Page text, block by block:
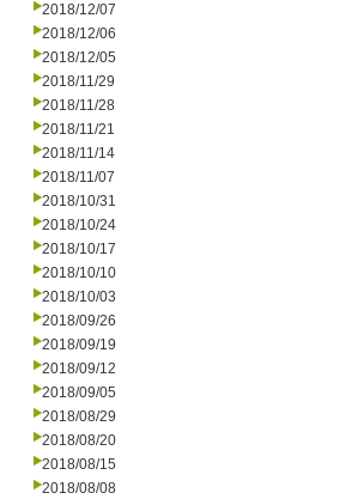
2018/12/07
2018/12/06
2018/12/05
2018/11/29
2018/11/28
2018/11/21
2018/11/14
2018/11/07
2018/10/31
2018/10/24
2018/10/17
2018/10/10
2018/10/03
2018/09/26
2018/09/19
2018/09/12
2018/09/05
2018/08/29
2018/08/20
2018/08/15
2018/08/08